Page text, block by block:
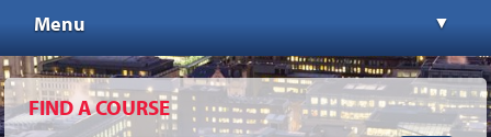
Menu ▼
▼
FIND A COURSE